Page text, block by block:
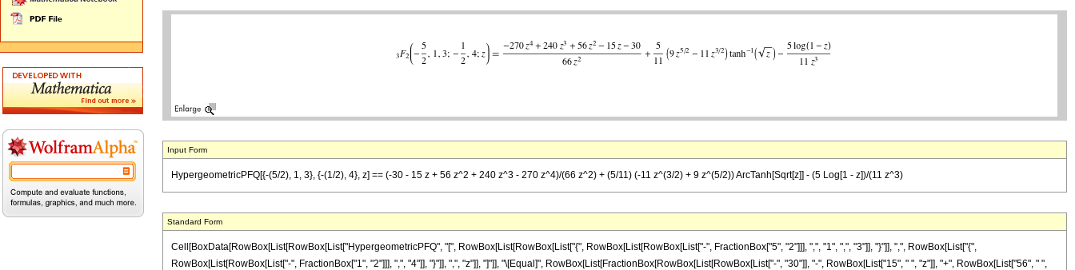
Input Form
HypergeometricPFQ[{-(5/2), 1, 3}, {-(1/2), 4}, z] == (-30 - 15 z + 56 z^2 + 240 z^3 - 270 z^4)/(66 z^2) + (5/11) (-11 z^(3/2) + 9 z^(5/2)) ArcTanh[Sqrt[z]] - (5 Log[1 - z])/(11 z^3)
Standard Form
Cell[BoxData[RowBox[List[RowBox[List["HypergeometricPFQ", "[", RowBox[List[RowBox[List["{", RowBox[List[RowBox[List["-", FractionBox["5", "2"]]], ",", "1", ",", "3"]], "}"]], ",", RowBox[List["{",
RowBox[List[RowBox[List["-", FractionBox["1", "2"]]], ",", "4"]], "}"]], ",", "z"]], "]"]], "\[Equal]", RowBox[List[FractionBox[RowBox[List[RowBox[List["-", "30"]], "-", RowBox[List["15", " ", "z"]], "+", RowBox[List["56", " ",